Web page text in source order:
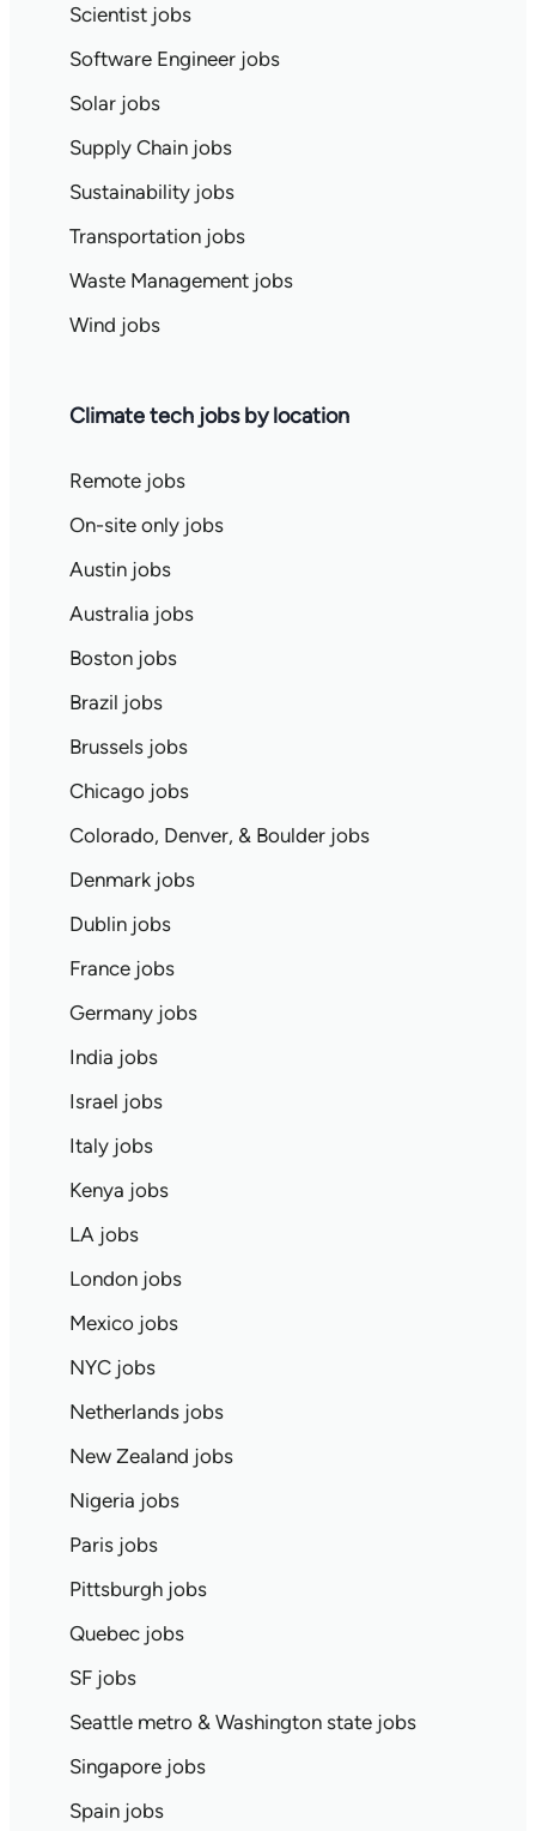
Scientist jobs
Software Engineer jobs
Solar jobs
Supply Chain jobs
Sustainability jobs
Transportation jobs
Waste Management jobs
Wind jobs
Climate tech jobs by location
Remote jobs
On-site only jobs
Austin jobs
Australia jobs
Boston jobs
Brazil jobs
Brussels jobs
Chicago jobs
Colorado, Denver, & Boulder jobs
Denmark jobs
Dublin jobs
France jobs
Germany jobs
India jobs
Israel jobs
Italy jobs
Kenya jobs
LA jobs
London jobs
Mexico jobs
NYC jobs
Netherlands jobs
New Zealand jobs
Nigeria jobs
Paris jobs
Pittsburgh jobs
Quebec jobs
SF jobs
Seattle metro & Washington state jobs
Singapore jobs
Spain jobs